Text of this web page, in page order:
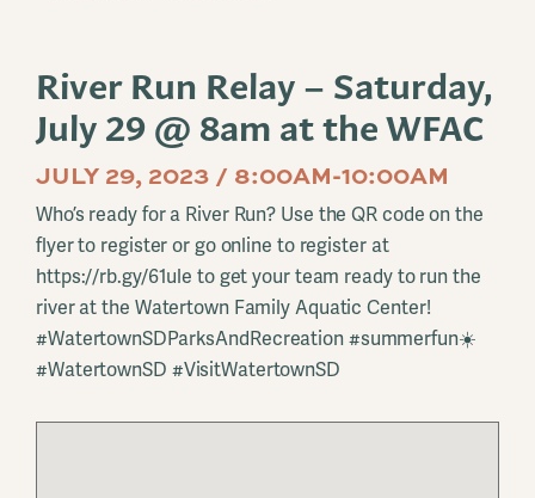
River Run Relay – Saturday,
July 29 @ 8am at the WFAC
JULY 29, 2023 / 8:00AM-10:00AM
Who’s ready for a River Run? Use the QR code on the
flyer to register or go online to register at
https://rb.gy/61ule to get your team ready to run the
river at the Watertown Family Aquatic Center!
#WatertownSDParksAndRecreation #summerfun☀️
#WatertownSD #VisitWatertownSD